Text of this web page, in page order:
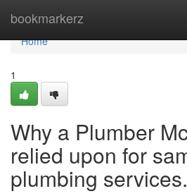
bookmarkerz
Home
Home
1
Why a Plumber
relied upon for
plumbing services.